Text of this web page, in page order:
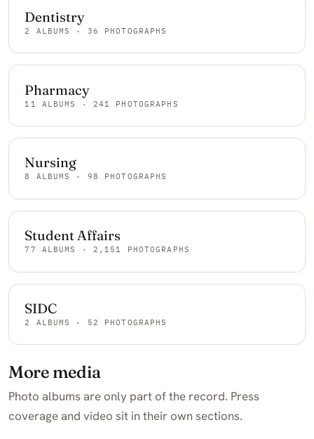
Dentistry
2 ALBUMS · 36 PHOTOGRAPHS
Pharmacy
11 ALBUMS · 241 PHOTOGRAPHS
Nursing
8 ALBUMS · 98 PHOTOGRAPHS
Student Affairs
77 ALBUMS · 2,151 PHOTOGRAPHS
SIDC
2 ALBUMS · 52 PHOTOGRAPHS
More media
Photo albums are only part of the record. Press
coverage and video sit in their own sections.